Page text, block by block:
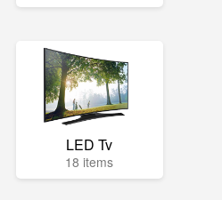
LED Tv
18 items